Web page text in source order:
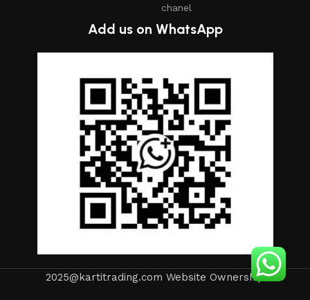
chanel
Add us on WhatsApp
2025@kartitrading.com Website Ownership